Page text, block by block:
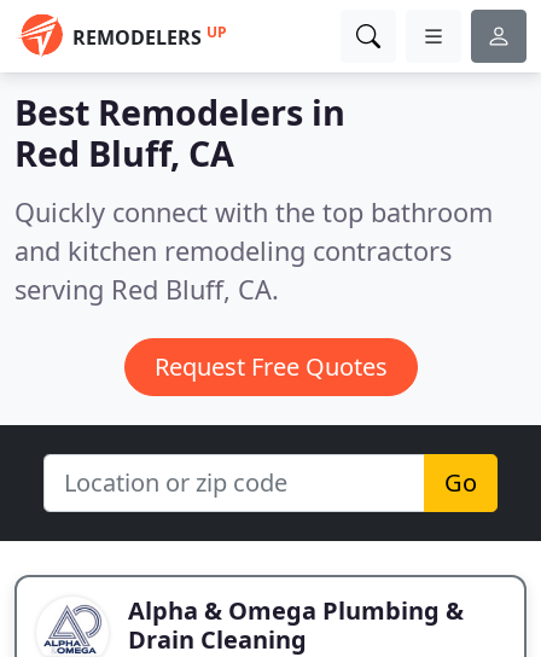
REMODELERS UP
Best Remodelers in
Red Bluff, CA
Quickly connect with the top bathroom
and kitchen remodeling contractors
serving Red Bluff, CA.
Request Free Quotes
Go
Alpha & Omega Plumbing &
Drain Cleaning